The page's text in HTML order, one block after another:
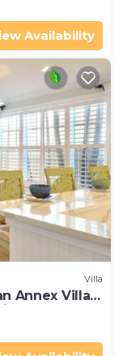
Availability
Villa
Annex Villa -
and Pool